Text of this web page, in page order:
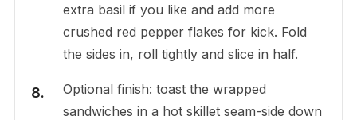
extra basil if you like and add more
crushed red pepper flakes for kick. Fold
the sides in, roll tightly and slice in half.
Optional finish: toast the wrapped
sandwiches in a hot skillet seam-side down